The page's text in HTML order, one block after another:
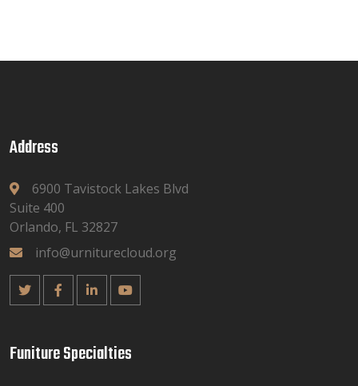
Address
6900 Tavistock Lakes Blvd
Suite 400
Orlando, FL 32827
info@urniturecloud.org
Funiture Specialties